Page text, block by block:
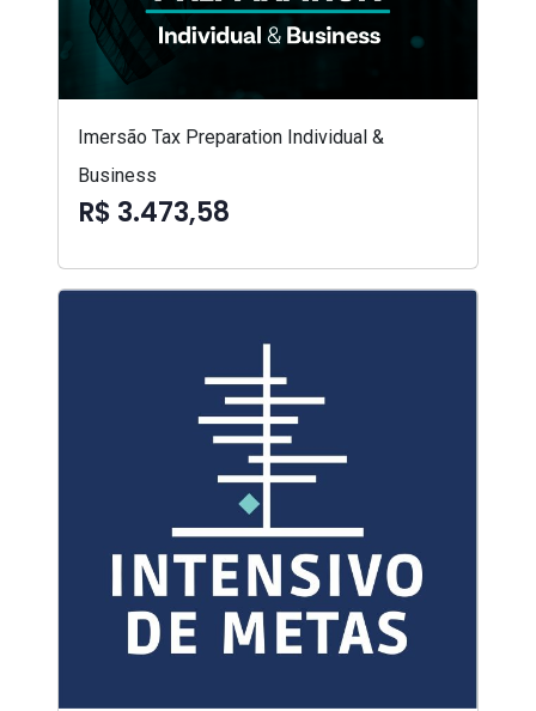
Imersão Tax Preparation Individual &
Business
R$ 3.473,58